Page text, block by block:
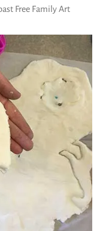
Free Family Art